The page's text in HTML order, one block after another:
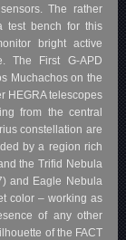
The rather
test bench for this
bright active
The First G-APD
Muchachos on the
HEGRA telescopes
from the central
constellation are
by a region rich
the Trifid Nebula
and Eagle Nebula
color – working as
of any other
of the FACT